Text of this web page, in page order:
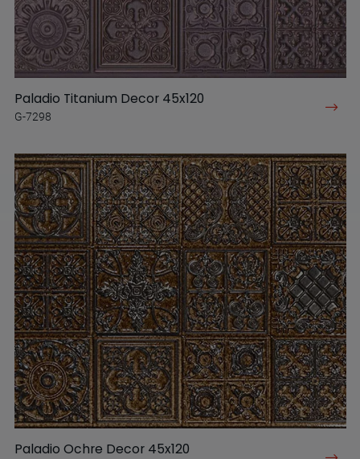
Paladio Titanium Decor 45x120
G-7298
Paladio Ochre Decor 45x120